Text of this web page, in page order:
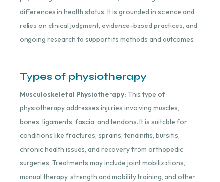
differences in health status. It is grounded in science and
relies on clinical judgment, evidence-based practices, and
ongoing research to support its methods and outcomes.
Types of physiotherapy
Musculoskeletal Physiotherapy: This type of
physiotherapy addresses injuries involving muscles,
bones, ligaments, fascia, and tendons. It is suitable for
conditions like fractures, sprains, tendinitis, bursitis,
chronic health issues, and recovery from orthopedic
surgeries. Treatments may include joint mobilizations,
manual therapy, strength and mobility training, and other